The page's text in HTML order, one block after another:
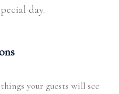
day.
your guests will see